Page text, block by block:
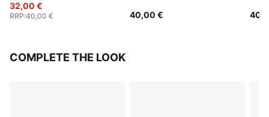
32,00 €
RRP:40,00 €
40,00 €
COMPLETE THE LOOK